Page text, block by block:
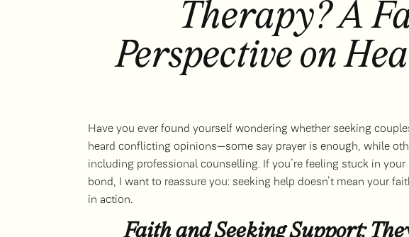
Therapy? A
Perspective on
Have you ever found yourself wondering whether seeking
heard conflicting opinions—some say prayer is enough, while
including professional counselling. If you’re feeling stuck in
bond, I want to reassure you: seeking help doesn’t mean your
in action.
Faith and Seeking Support: